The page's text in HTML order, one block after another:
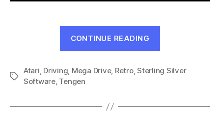
CONTINUE READING
1990)”
Tags
Atari, Driving, Mega Drive, Retro,Sterling Silver
Software, Tengen